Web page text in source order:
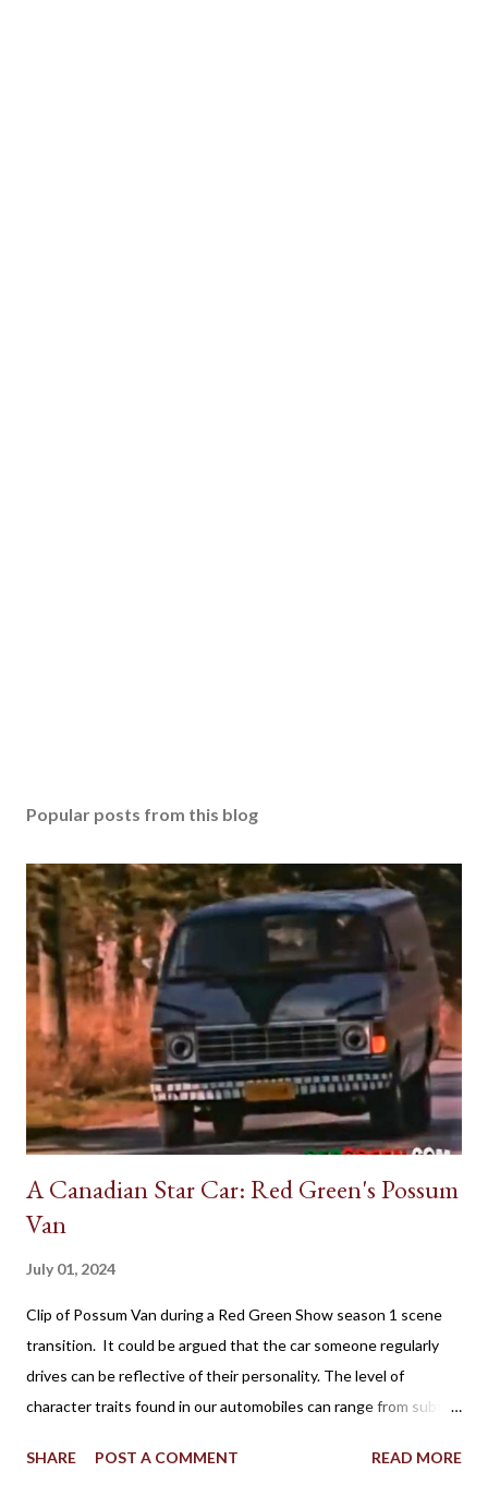
Popular posts from this blog
A Canadian Star Car: Red Green's Possum
Van
July 01, 2024
Clip of Possum Van during a Red Green Show season 1 scene
transition. It could be argued that the car someone regularly
drives can be reflective of their personality. The level of
character traits found in our automobiles can range from subtle
other details are factors influencing our vehicle affection. On
SHARE POST A COMMENT READ MORE